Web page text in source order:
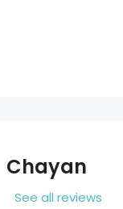
Chayan
See all reviews